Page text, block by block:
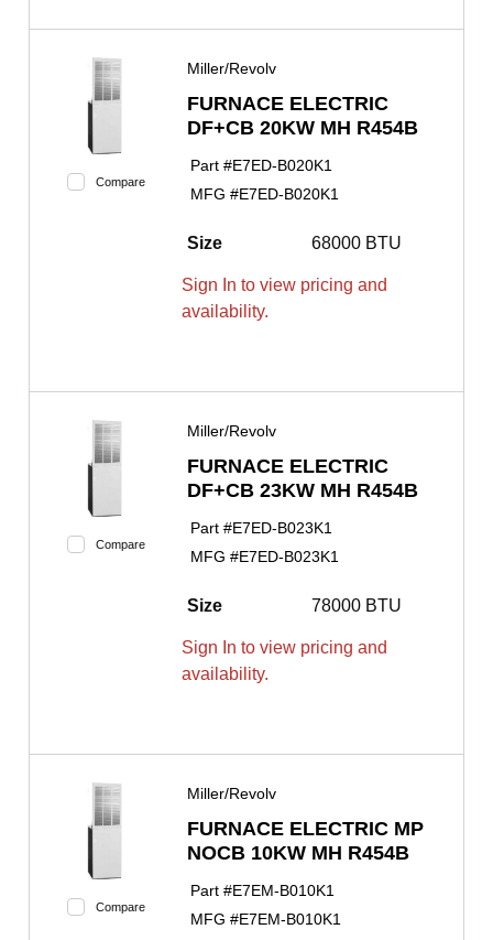
Compare
Miller/Revolv
FURNACE ELECTRIC
DF+CB 20KW MH R454B
Part #E7ED-B020K1
MFG #E7ED-B020K1
Size 68000 BTU
Sign In to view pricing and
availability.
Compare
Miller/Revolv
FURNACE ELECTRIC
DF+CB 23KW MH R454B
Part #E7ED-B023K1
MFG #E7ED-B023K1
Size 78000 BTU
Sign In to view pricing and
availability.
Compare
Miller/Revolv
FURNACE ELECTRIC MP
NOCB 10KW MH R454B
Part #E7EM-B010K1
MFG #E7EM-B010K1